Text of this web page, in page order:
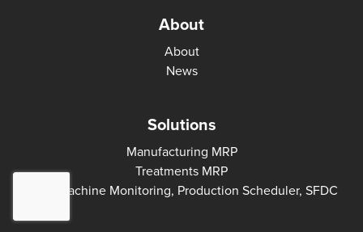
About
About
News
Solutions
Manufacturing MRP
Treatments MRP
MES: Machine Monitoring, Production Scheduler, SFDC